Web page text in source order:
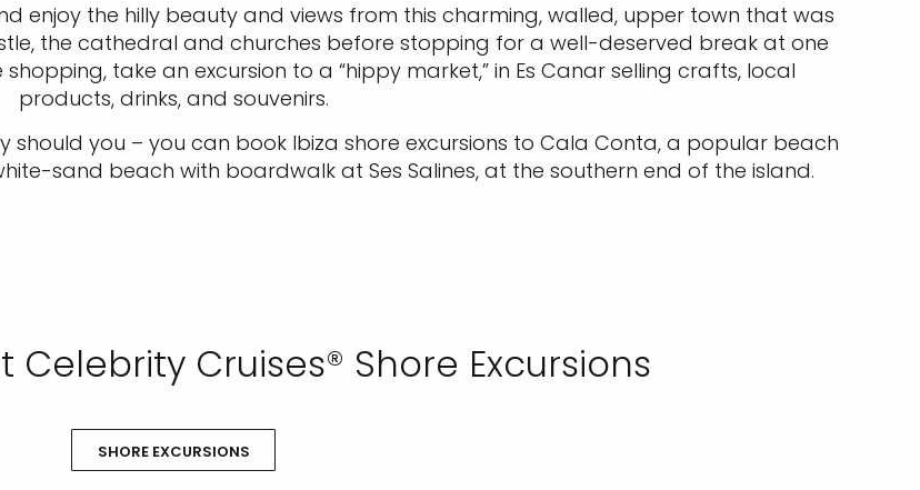
enjoy the hilly beauty and views from this charming, walled, upper town that was
the cathedral and churches before stopping for a well-deserved break at one
take an excursion to a “hippy market,” in Es Canar selling crafts, local
products, drinks, and souvenirs.
should you – you can book Ibiza shore excursions to Cala Conta, a popular beach
sand beach with boardwalk at Ses Salines, at the southern end of the island.
Celebrity Cruises® Shore Excursions
SHORE EXCURSIONS